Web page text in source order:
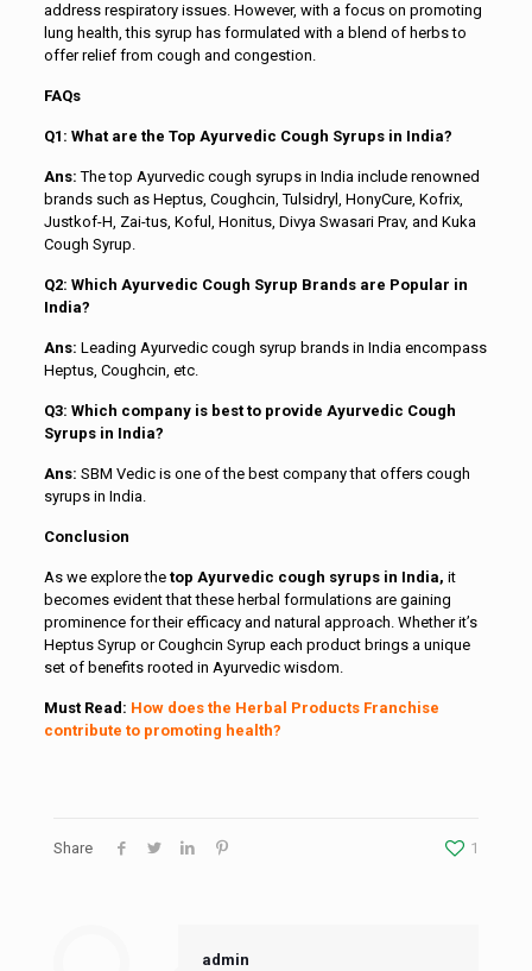
address respiratory issues. However, with a focus on promoting
lung health, this syrup has formulated with a blend of herbs to
offer relief from cough and congestion.
FAQs
Q1: What are the Top Ayurvedic Cough Syrups in India?
Ans:The top Ayurvedic cough syrups in India include renowned
brands such as Heptus, Coughcin, Tulsidryl, HonyCure, Kofrix,
Justkof-H, Zai-tus, Koful, Honitus, Divya Swasari Prav, and Kuka
Cough Syrup.
Q2: Which Ayurvedic Cough Syrup Brands are Popular in
India?
Ans: Leading Ayurvedic cough syrup brands in India encompass
Heptus, Coughcin, etc.
Q3: Which company is best to provide Ayurvedic Cough
Syrups in India?
Ans: SBM Vedic is one of the best company that offers cough
syrups in India.
Conclusion
As we explore the top Ayurvedic cough syrups in India, it
becomes evident that these herbal formulations are gaining
prominence for their efficacy and natural approach. Whether it’s
Heptus Syrup or Coughcin Syrup each product brings a unique
set of benefits rooted in Ayurvedic wisdom.
Must Read: How does the Herbal Products Franchise
contribute to promoting health?
Share 1
admin